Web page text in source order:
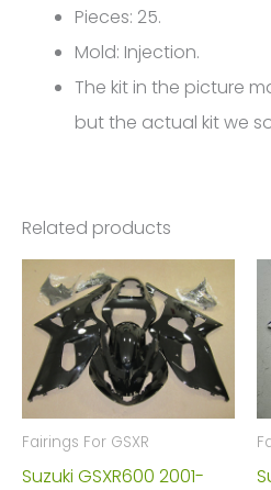
4389
quantity
Pieces: 25.
Mold: Injection.
The kit in the picture
but the actual kit we
Related products
Fairings For GSXR
Suzuki GSXR600 2001-